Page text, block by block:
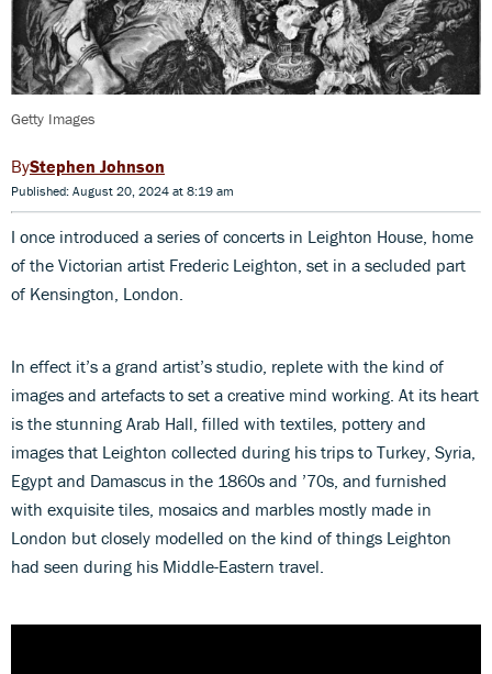
Getty Images
Stephen Johnson
Published: August 20, 2024 at 8:19 am
I once introduced a series of concerts in Leighton House, home
of the Victorian artist Frederic Leighton, set in a secluded part
of Kensington, London.
In effect it’s a grand artist’s studio, replete with the kind of
images and artefacts to set a creative mind working. At its heart
is the stunning Arab Hall, filled with textiles, pottery and
images that Leighton collected during his trips to Turkey, Syria,
Egypt and Damascus in the 1860s and ’70s, and furnished
with exquisite tiles, mosaics and marbles mostly made in
London but closely modelled on the kind of things Leighton
had seen during his Middle-Eastern travel.